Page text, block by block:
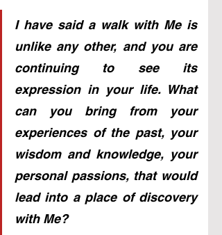
I have said a walk with Me is
unlike any other, and you are
continuing to see its
expression in your life. What
can you bring from your
experiences of the past, your
wisdom and knowledge, your
personal passions, that would
lead into a place of discovery
with Me?